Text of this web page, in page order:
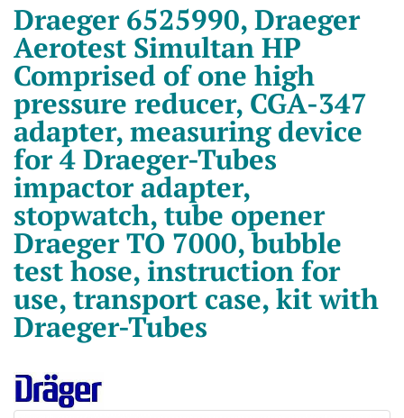
Draeger 6525990, Draeger
Aerotest Simultan HP
Comprised of one high
pressure reducer, CGA-347
adapter, measuring device
for 4 Draeger-Tubes
impactor adapter,
stopwatch, tube opener
Draeger TO 7000, bubble
test hose, instruction for
use, transport case, kit with
Draeger-Tubes